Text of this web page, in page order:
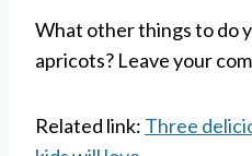
What other things to do
apricots? Leave your
Related link: Three